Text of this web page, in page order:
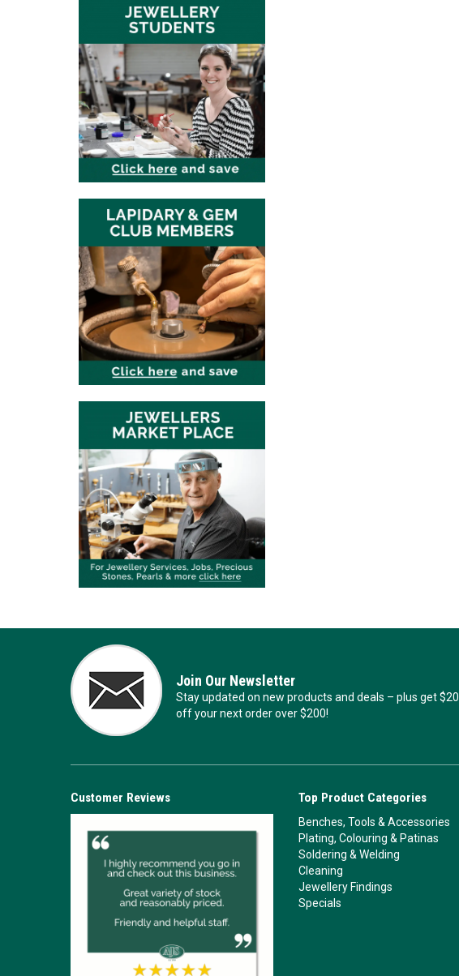
Join Our Newsletter
Stay updated on new products and deals – plus get $20
off your next order over $200!
Customer Reviews Top Product Categories
Benches, Tools & Accessories
Plating, Colouring & Patinas
Soldering & Welding
Cleaning
Jewellery Findings
Specials